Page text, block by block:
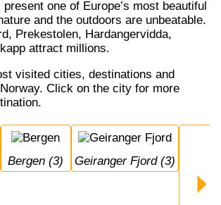
and the outdoors are unbeatable.
Prekestolen, Hardangervidda,
attract millions.
Click on the city for more
Bergen (3) Geiranger Fjord (3)